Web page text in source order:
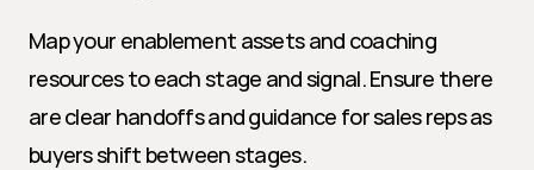
Map your enablement assets and coaching
resources to each stage and signal. Ensure there
are clear handoffs and guidance for sales reps as
buyers shift between stages.